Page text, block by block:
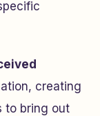
creating
to bring out